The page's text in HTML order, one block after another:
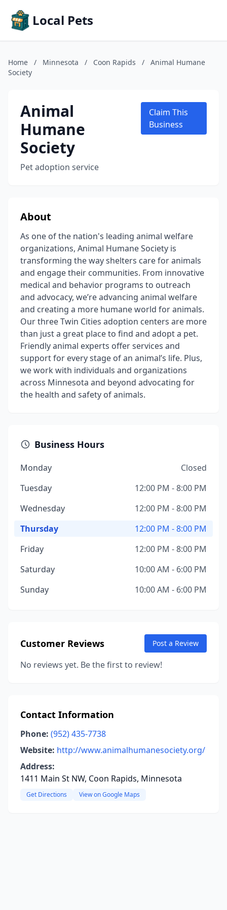
Local Pets
Home / Minnesota / Coon Rapids /
Animal Humane
Society
Animal
Humane
Society
Pet adoption service
Claim This
Business
About
As one of the nation's leading animal welfare
organizations, Animal Humane Society is
transforming the way shelters care for animals
and engage their communities. From innovative
medical and behavior programs to outreach
and advocacy, we’re advancing animal welfare
and creating a more humane world for animals.
Our three Twin Cities adoption centers are more
than just a great place to find and adopt a pet.
Friendly animal experts offer services and
support for every stage of an animal’s life. Plus,
we work with individuals and organizations
across Minnesota and beyond advocating for
the health and safety of animals.
Business Hours
Monday
Closed
Tuesday
12:00 PM - 8:00 PM
Wednesday
12:00 PM - 8:00 PM
Thursday
12:00 PM - 8:00 PM
Friday
12:00 PM - 8:00 PM
Saturday
10:00 AM - 6:00 PM
Sunday
10:00 AM - 6:00 PM
Customer Reviews Post a Review
No reviews yet. Be the first to review!
Contact Information
Phone: (952) 435-7738
Website: http://www.animalhumanesociety.org/
Address:
1411 Main St NW, Coon Rapids, Minnesota
Get Directions View on Google Maps